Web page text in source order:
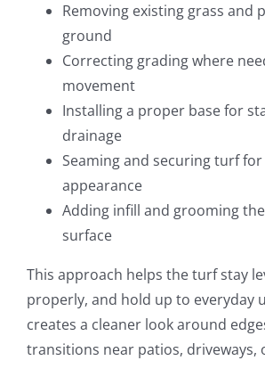
Removing existing grass and
ground
Correcting grading where
movement
Installing a proper base for
drainage
Seaming and securing turf
appearance
Adding infill and grooming
surface
This approach helps the turf stay
properly, and hold up to everyday
creates a cleaner look around
transitions near patios, driveways,